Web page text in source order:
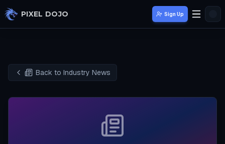
Skip to main content
PIXEL DOJO Sign Up
Back to Industry News